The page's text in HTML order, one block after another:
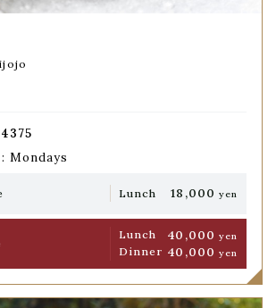
Mondays
Lunch 18,000 yen
Lunch 40,000 yen
Dinner 40,000 yen